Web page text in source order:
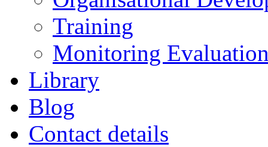
Training
Monitoring
Library
Blog
Contact details